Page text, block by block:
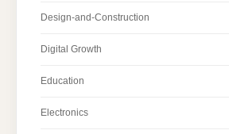
Design-and-Construction
Digital Growth
Education
Electronics